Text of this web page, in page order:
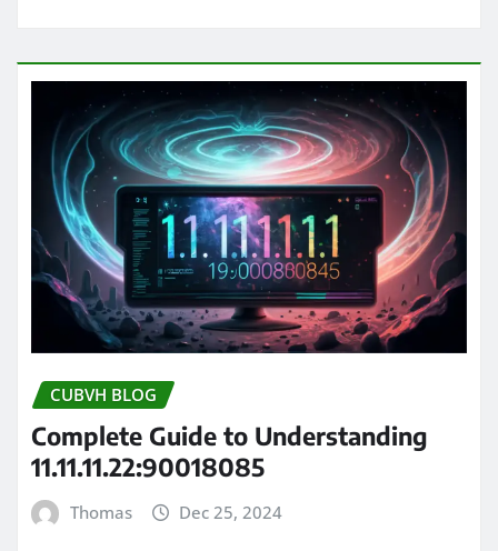
CUBVH BLOG
Complete Guide to Understanding
11.11.11.22:90018085
Thomas Dec 25, 2024